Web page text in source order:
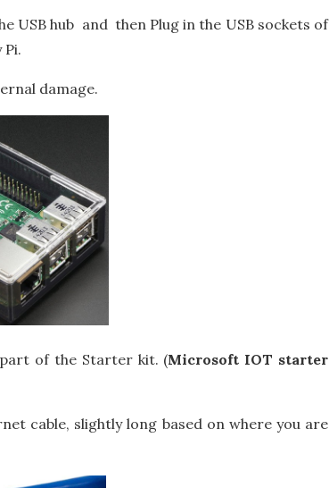
USB hub and then Plug in the USB sockets of
damage.
part of the Starter kit. (Microsoft IOT starter
cable, slightly long based on where you are